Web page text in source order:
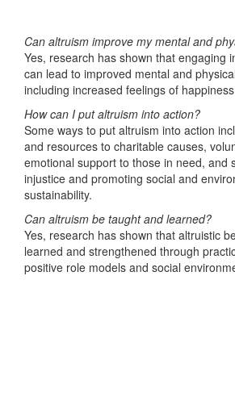
Can altruism improve my mental and
Yes, research has shown that engaging
can lead to improved mental and
including increased feelings of
How can I put altruism into action?
Some ways to put altruism into action
and resources to charitable causes,
emotional support to those in need, and
injustice and promoting social and
sustainability.
Can altruism be taught and learned?
Yes, research has shown that altruistic
learned and strengthened through
positive role models and social